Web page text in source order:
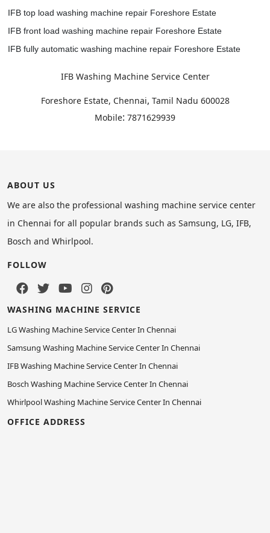
IFB top load washing machine repair Foreshore Estate
IFB front load washing machine repair Foreshore Estate
IFB fully automatic washing machine repair Foreshore Estate
IFB Washing Machine Service Center
Foreshore Estate, Chennai, Tamil Nadu 600028
Mobile: 7871629939
ABOUT US
We are also the professional washing machine service center
in Chennai for all popular brands such as Samsung, LG, IFB,
Bosch and Whirlpool.
FOLLOW
WASHING MACHINE SERVICE
LG Washing Machine Service Center In Chennai
Samsung Washing Machine Service Center In Chennai
IFB Washing Machine Service Center In Chennai
Bosch Washing Machine Service Center In Chennai
Whirlpool Washing Machine Service Center In Chennai
OFFICE ADDRESS